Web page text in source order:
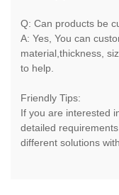
Q: Can products be
A: Yes, You can
material,thickness,
to help.
Friendly Tips:
If you are interested
detailed
different solutions